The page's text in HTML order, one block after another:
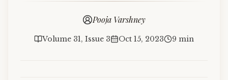
Pooja Varshney
Volume 31, Issue 3 Oct 15, 2023 9 min